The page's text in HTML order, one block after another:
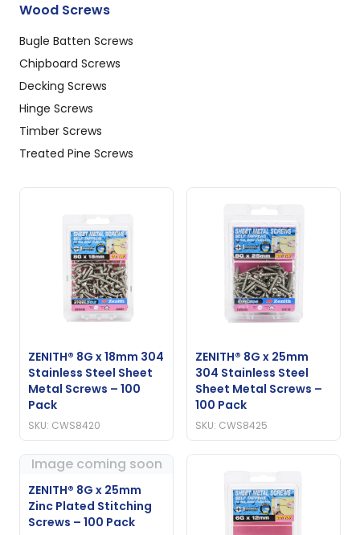
Wood Screws
Bugle Batten Screws
Chipboard Screws
Decking Screws
Hinge Screws
Timber Screws
Treated Pine Screws
ZENITH® 8G x 18mm 304
Stainless Steel Sheet
Metal Screws – 100
Pack
SKU: CWS8420
ZENITH® 8G x 25mm
304 Stainless Steel
Sheet Metal Screws –
100 Pack
SKU: CWS8425
Image coming soon
ZENITH® 8G x 25mm
Zinc Plated Stitching
Screws – 100 Pack